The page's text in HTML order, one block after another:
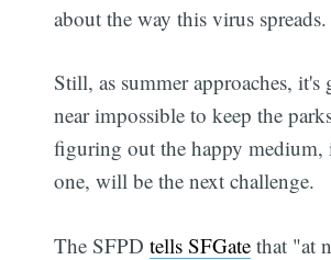
about the way this virus spreads.
Still, as summer approaches, it's
near impossible to keep the
figuring out the happy medium,
one, will be the next challenge.
The SFPDtells SFGate that "at